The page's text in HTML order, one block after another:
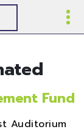
Fund
Auditorium